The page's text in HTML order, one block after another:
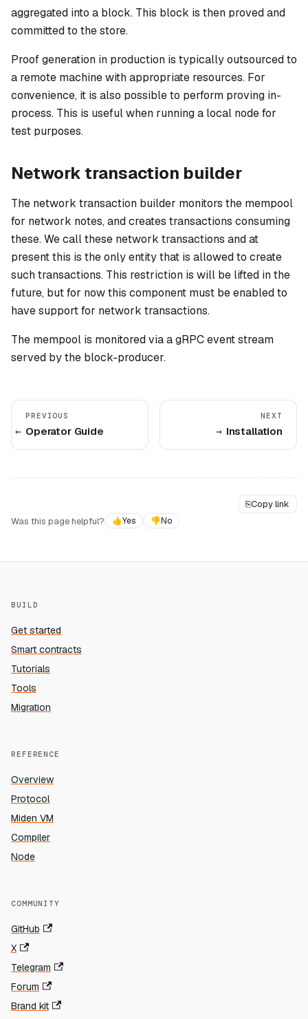
aggregated into a block. This block is then proved and
committed to the store.
Proof generation in production is typically outsourced to
a remote machine with appropriate resources. For
convenience, it is also possible to perform proving in-
process. This is useful when running a local node for
test purposes.
Network transaction builder
The network transaction builder monitors the mempool
for network notes, and creates transactions consuming
these. We call these network transactions and at
present this is the only entity that is allowed to create
such transactions. This restriction is will be lifted in the
future, but for now this component must be enabled to
have support for network transactions.
The mempool is monitored via a gRPC event stream
served by the block-producer.
PREVIOUS
Operator Guide
NEXT
Installation
⎘Copy link
Was this page helpful?
👍Yes 👎No
BUILD
Get started
Smart contracts
Tutorials
Tools
Migration
REFERENCE
Overview
Protocol
Miden VM
Compiler
Node
COMMUNITY
GitHub
X
Telegram
Forum
Brand kit